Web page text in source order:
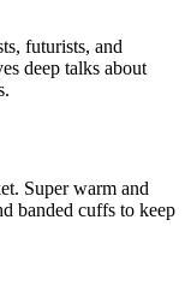
futurists, and
deep talks about
Super warm and
banded cuffs to keep